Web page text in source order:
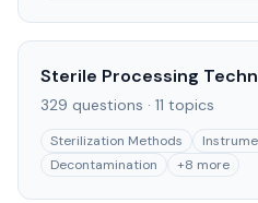
Sterile Processing
329 questions · 11 topics
Sterilization Methods
Decontamination
+8 more